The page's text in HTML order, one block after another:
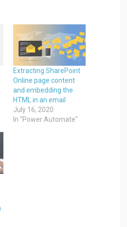
Extracting SharePoint
Online page content
and embedding the
HTML in an email
July 16, 2020
In "Power Automate"